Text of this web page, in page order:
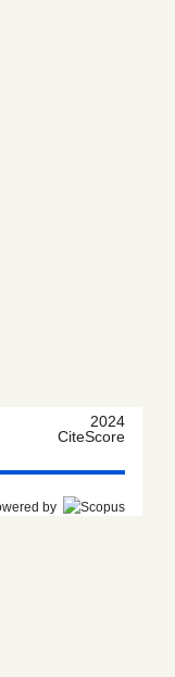
2024
CiteScore
by